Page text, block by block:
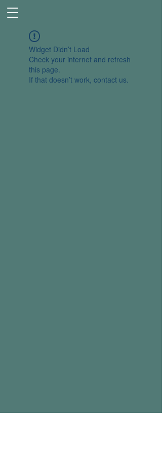
Widget Didn’t Load
Check your internet and refresh
this page.
If that doesn’t work, contact us.